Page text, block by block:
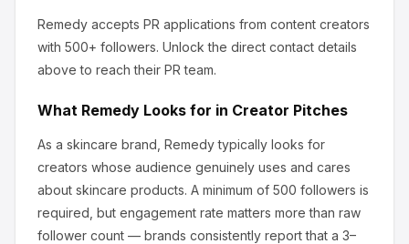
Remedy accepts PR applications from content creators
with 500+ followers. Unlock the direct contact details
above to reach their PR team.
What Remedy Looks for in Creator Pitches
As a skincare brand, Remedytypically looks for
creators whose audience genuinely uses and cares
about skincare products. A minimum of 500 followers is
required, but engagement rate matters more than raw
follower count — brands consistently report that a 3–